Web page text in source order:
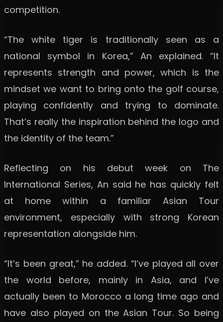
competition.
“The white tiger is traditionally seen as a
national symbol in Korea,” An explained. “It
represents strength and power, which is the
mindset we want to bring onto the golf course,
playing confidently and trying to dominate.
That’s really the inspiration behind the logo and
the identity of the team.”
Reflecting on his debut week on The
International Series, An said he has quickly felt
at home within a familiar Asian Tour
environment, especially with strong Korean
representation alongside him.
“It’s been great,” he added. “I’ve played all over
the world before, mainly in Asia, and I’ve
actually been to Morocco a long time ago and
have also played on the Asian Tour. So being